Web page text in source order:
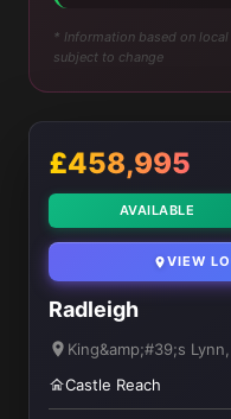
* Information based on
subject to change
£458,995
AVAILABLE
VIEW
Radleigh
King&amp;#39;s
Castle Reach